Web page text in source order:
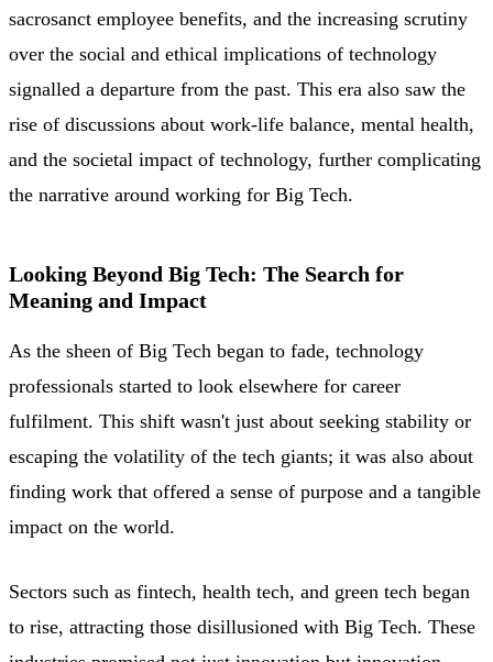
sacrosanct employee benefits, and the increasing scrutiny
over the social and ethical implications of technology
signalled a departure from the past. This era also saw the
rise of discussions about work-life balance, mental health,
and the societal impact of technology, further complicating
the narrative around working for Big Tech.
Looking Beyond Big Tech: The Search for
Meaning and Impact
As the sheen of Big Tech began to fade, technology
professionals started to look elsewhere for career
fulfilment. This shift wasn't just about seeking stability or
escaping the volatility of the tech giants; it was also about
finding work that offered a sense of purpose and a tangible
impact on the world.
Sectors such as fintech, health tech, and green tech began
to rise, attracting those disillusioned with Big Tech. These